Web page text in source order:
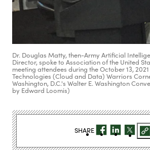
Dr. Douglas Matty, then-Army Artificial
Director, spoke to Association of the United
meeting attendees during the October 13,
Technologies (Cloud and Data) Warriors
Washington, D.C.'s Walter E. Washington
by Edward Loomis)
SHARE